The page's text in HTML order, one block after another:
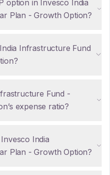
option in Invesco India
Plan - Growth Option?
Infrastructure Fund
Fund -
expense ratio?
India
Plan - Growth Option?